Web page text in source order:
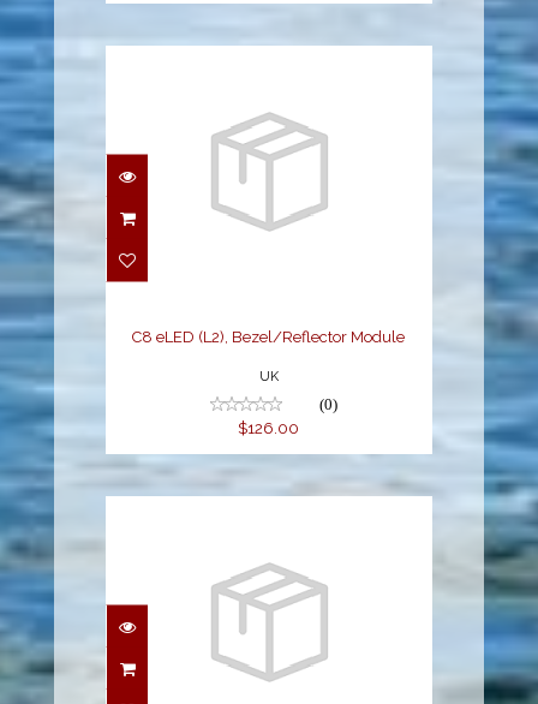
C8 eLED (L2),
C8 eLED (L2), Bezel/Reflector Module
UK
(0)
$126.00
LIGHT, SL4 ELED MK2,